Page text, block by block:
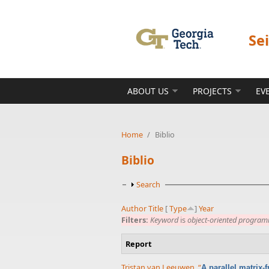
ABOUT US PROJECTS
Home / Biblio
Biblio
Show
Search
AuthorTitle [Type ] Year
Filters: Keywordisobject-oriented
Report